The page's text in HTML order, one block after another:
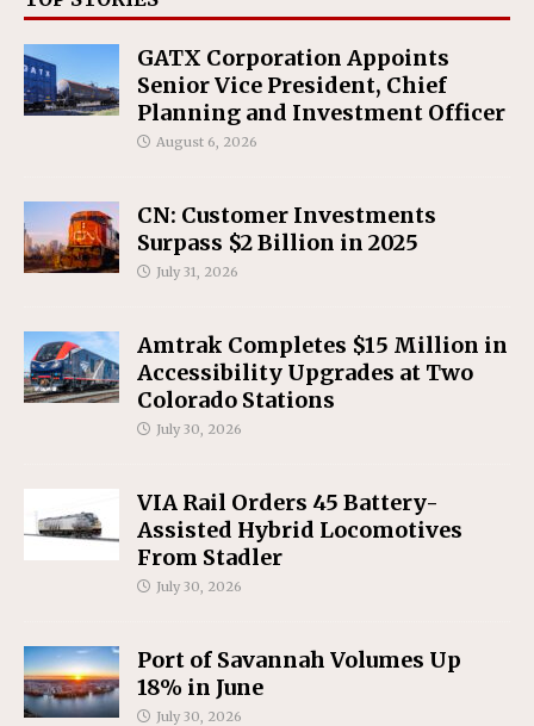
GATX Corporation Appoints
Senior Vice President, Chief
Planning and Investment Officer
August 6, 2026
CN: Customer Investments
Surpass $2 Billion in 2025
July 31, 2026
Amtrak Completes $15 Million in
Accessibility Upgrades at Two
Colorado Stations
July 30, 2026
VIA Rail Orders 45 Battery-
Assisted Hybrid Locomotives
From Stadler
July 30, 2026
Port of Savannah Volumes Up
18% in June
July 30, 2026